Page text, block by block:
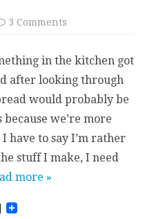
3 Comments
in the kitchen got
after looking through
would probably be
we’re more
to say I’m rather
stuff I make, I need
more »